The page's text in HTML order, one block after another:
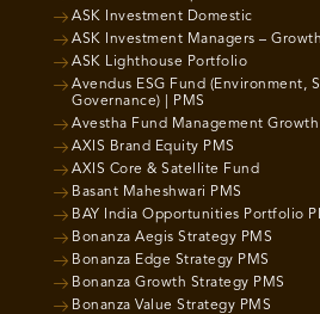
ASK Investment Domestic
ASK Investment Managers –
ASK Lighthouse Portfolio
Avendus ESG Fund (Environment,
Governance) | PMS
Avestha Fund Management Growth
AXIS Brand Equity PMS
AXIS Core & Satellite Fund
Basant Maheshwari PMS
BAY India Opportunities Portfolio
Bonanza Aegis Strategy PMS
Bonanza Edge Strategy PMS
Bonanza Growth Strategy PMS
Bonanza Value Strategy PMS